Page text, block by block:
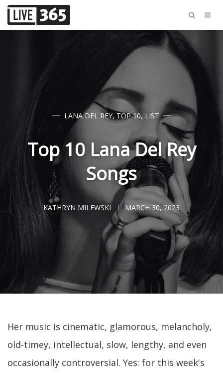
LANA DEL REY, TOP 10, LIST
Top 10 Lana Del Rey
Songs
KATHRYN MILEWSKI MARCH 30, 2023
Her music is cinematic, glamorous, melancholy,
old-timey, intellectual, slow, lengthy, and even
occasionally controversial. Yes: for this week's